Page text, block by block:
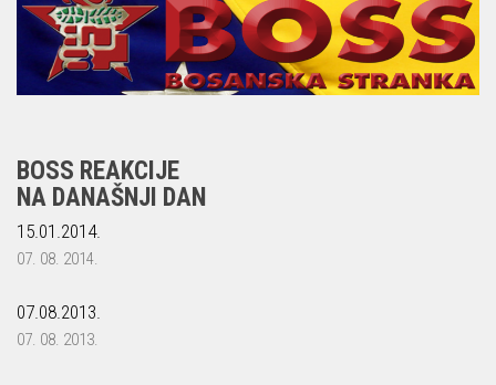
BOSS REAKCIJE
NA DANAŠNJI DAN
15.01.2014.
07. 08. 2014.
07.08.2013.
07. 08. 2013.